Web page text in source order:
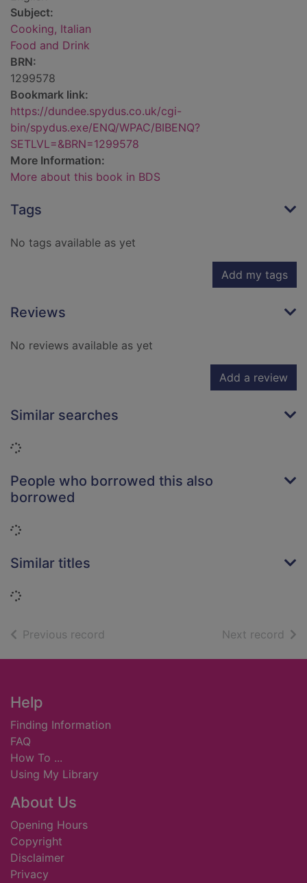
Subject:
Cooking, Italian
Food and Drink
BRN:
1299578
Bookmark link:
https://dundee.spydus.co.uk/cgi-
bin/spydus.exe/ENQ/WPAC/BIBENQ?
SETLVL=&BRN=1299578
More Information:
More about this book in BDS
Tags
No tags available as yet
Add my tags
Reviews
No reviews available as yet
Add a review
Similar searches
Loading...
People who borrowed this also
borrowed
Loading...
Similar titles
Loading...
Previous record Next record of
Footer
Help
Finding Information
FAQ
How To ...
Using My Library
About Us
Opening Hours
Copyright
Disclaimer
Privacy